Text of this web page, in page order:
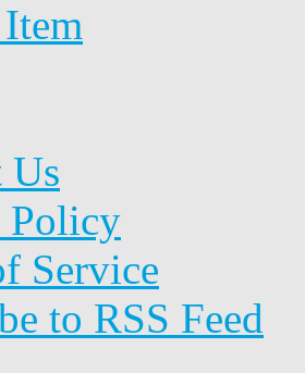
Us
Policy
Service
to RSS Feed